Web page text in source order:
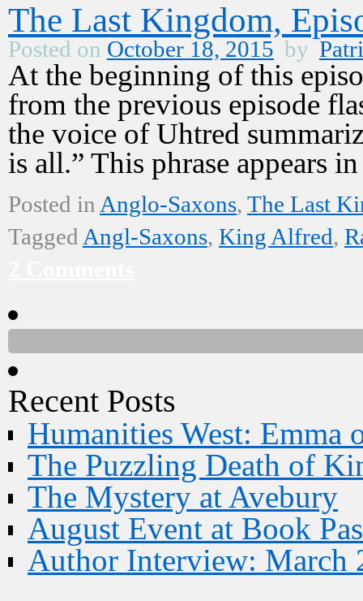
The Last Kingdom,
Posted on October 18, 2015 by
At the beginning of this
from the previous episode
the voice of Uhtred
is all.” This phrase appears
Posted in Anglo-Saxons, The Last
Tagged Angl-Saxons, King Alfred,
Recent Posts
Humanities West: Emma
The Puzzling Death of
The Mystery at Avebury
August Event at Book
Author Interview: March